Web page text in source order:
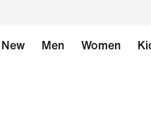
New Men Women